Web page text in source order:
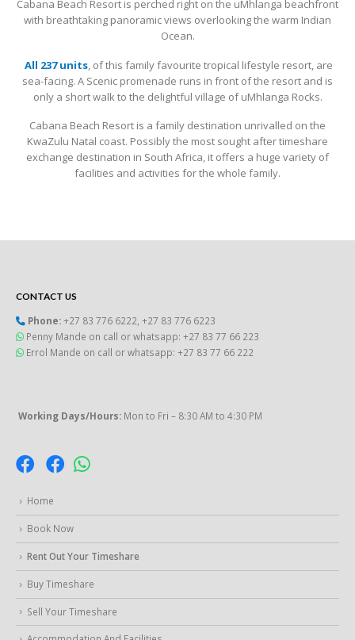
Cabana Beach Resort is perched right on the uMhlanga beachfront
with breathtaking panoramic views overlooking the warm Indian
Ocean.
All 237 units, of this family favourite tropical lifestyle resort, are
sea-facing. A Scenic promenade runs in front of the resort and is
only a short walk to the delightful village of uMhlanga Rocks.
Cabana Beach Resort is a family destination unrivalled on the
KwaZulu Natal coast. Possibly the most sought after timeshare
exchange destination in South Africa, it offers a huge variety of
facilities and activities for the whole family.
CONTACT US
Phone:+27 83 776 6222 +27 83 776 6223
Penny Mande on call or whatsapp: +27 83 77 66 223
Errol Mande on call or whatsapp: +27 83 77 66 222
Working Days/Hours: Mon to Fri – 8:30 AM to 4:30 PM
Home
Book Now
Rent Out Your Timeshare
Buy Timeshare
Sell Your Timeshare